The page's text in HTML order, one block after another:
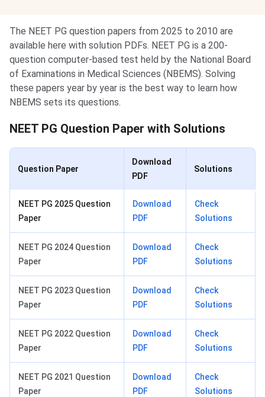
The NEET PG question papers from 2025 to 2010 are
available here with solution PDFs. NEET PG is a 200-
question computer-based test held by the National Board
of Examinations in Medical Sciences (NBEMS). Solving
these papers year by year is the best way to learn how
NBEMS sets its questions.
NEET PG Question Paper with Solutions
Question Paper
Download
PDF
Solutions
NEET PG 2025 Question
Paper
Download
PDF
Check
Solutions
NEET PG 2024 Question
Paper
Download
PDF
Check
Solutions
NEET PG 2023 Question
Paper
Download
PDF
Check
Solutions
NEET PG 2022 Question
Paper
Download
PDF
Check
Solutions
NEET PG 2021 Question
Paper
Download
PDF
Check
Solutions